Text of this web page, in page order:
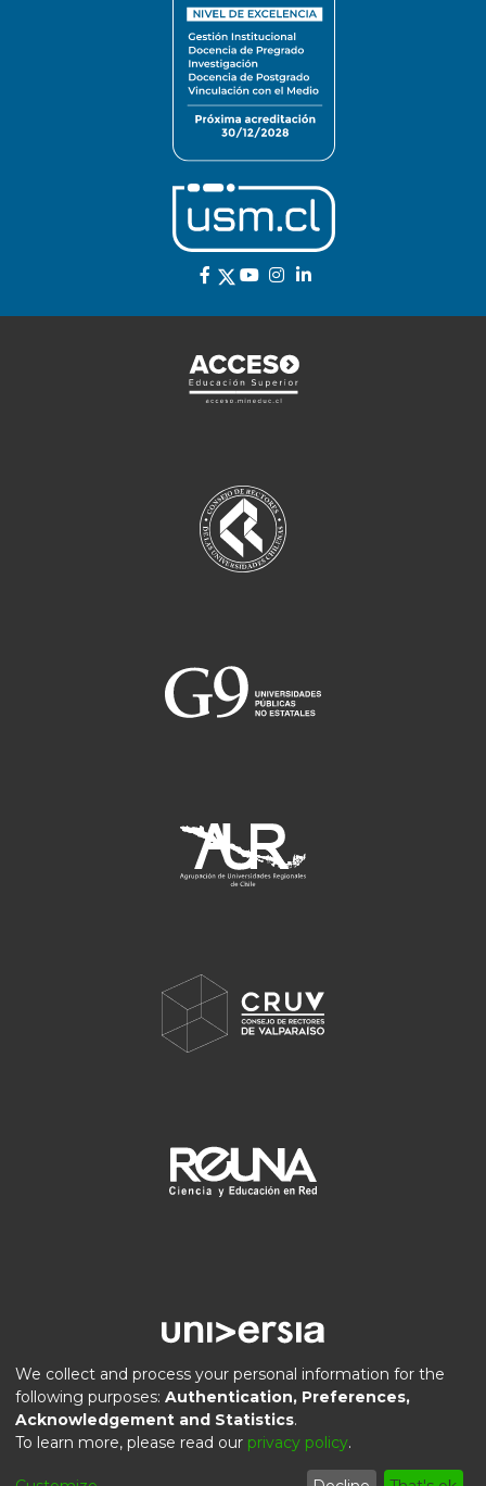
DSpace software copyright © 2002-2026
We collect and process your personal information for the
following purposes: Authentication, Preferences,
Acknowledgement and Statistics.
To learn more, please read our privacy policy.